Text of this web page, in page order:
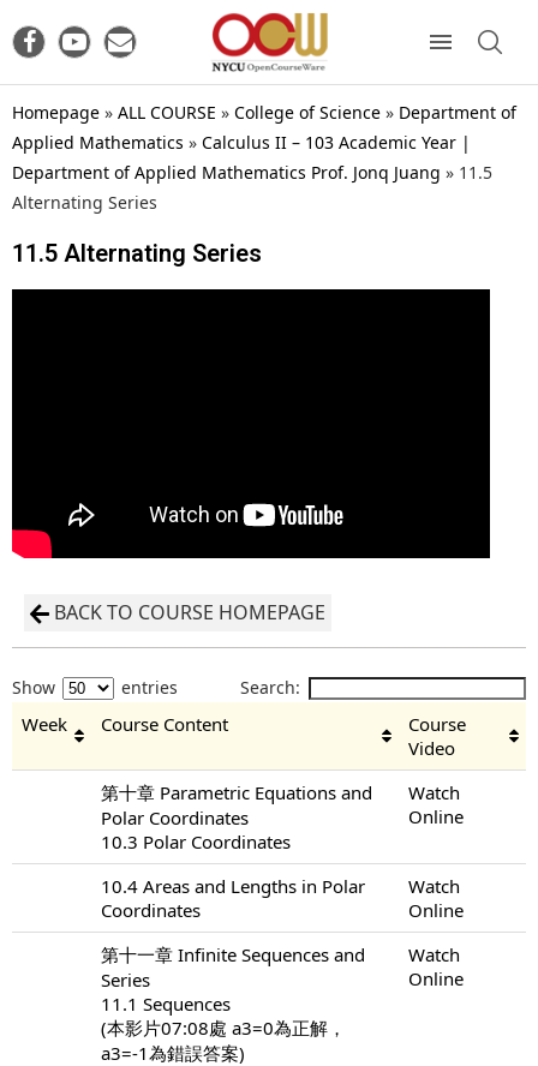
Homepage » ALL COURSE » College of Science » Department of
Applied Mathematics » Calculus II – 103 Academic Year |
Department of Applied Mathematics Prof. Jonq Juang » 11.5
Alternating Series
11.5 Alternating Series
BACK TO COURSE HOMEPAGE
Show entries Search:
Week Course Content
Course
Video
第十章 Parametric Equations and
Polar Coordinates
10.3 Polar Coordinates
Watch
Online
10.4 Areas and Lengths in Polar
Coordinates
Watch
Online
第十一章 Infinite Sequences and
Series
11.1 Sequences
(本影片07:08處 a3=0為正解，
a3=-1為錯誤答案)
Watch
Online